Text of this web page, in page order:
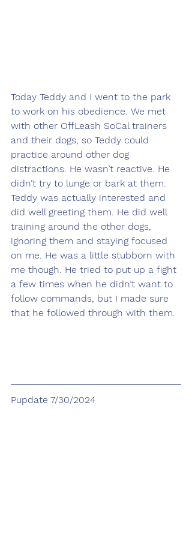
Today Teddy and I went to the park
to work on his obedience. We met
with other OffLeash SoCal trainers
and their dogs, so Teddy could
practice around other dog
distractions. He wasn’t reactive. He
didn’t try to lunge or bark at them.
Teddy was actually interested and
did well greeting them. He did well
training around the other dogs,
ignoring them and staying focused
on me. He was a little stubborn with
me though. He tried to put up a fight
a few times when he didn’t want to
follow commands, but I made sure
that he followed through with them.
Pupdate 7/30/2024